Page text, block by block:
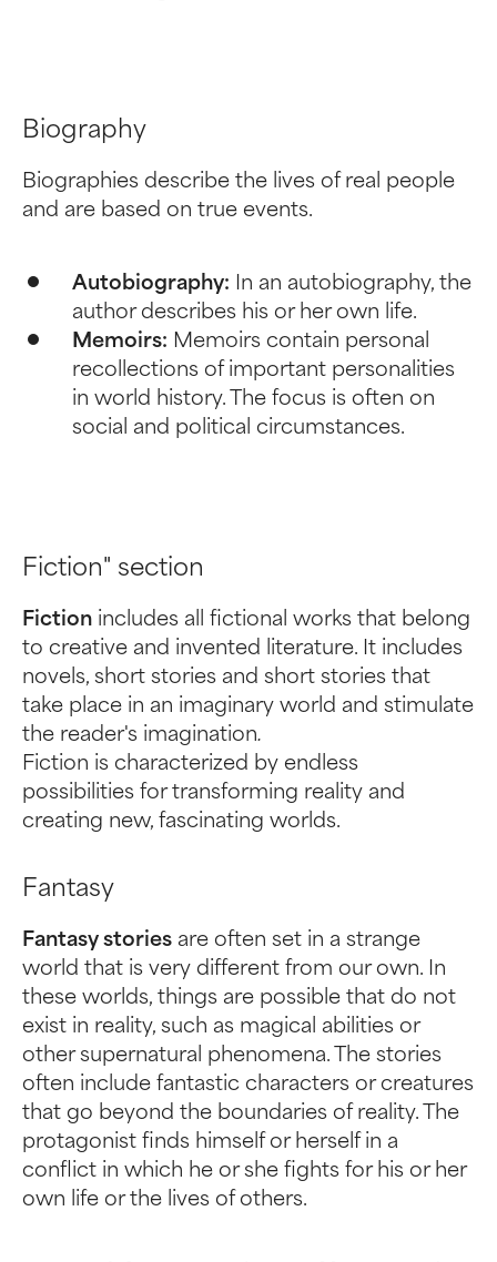
Biography
Biographies describe the lives of real people
and are based on true events.
Autobiography: In an autobiography, the
author describes his or her own life.
Memoirs: Memoirs contain personal
recollections of important personalities
in world history. The focus is often on
social and political circumstances.
Fiction" section
Fiction includes all fictional works that belong
to creative and invented literature. It includes
novels, short stories and short stories that
take place in an imaginary world and stimulate
the reader's imagination.
Fiction is characterized by endless
possibilities for transforming reality and
creating new, fascinating worlds.
Fantasy
Fantasy stories are often set in a strange
world that is very different from our own. In
these worlds, things are possible that do not
exist in reality, such as magical abilities or
other supernatural phenomena. The stories
often include fantastic characters or creatures
that go beyond the boundaries of reality. The
protagonist finds himself or herself in a
conflict in which he or she fights for his or her
own life or the lives of others.